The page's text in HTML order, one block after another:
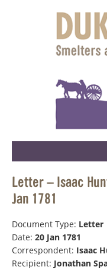
Letter – Isaac
Jan 1781
Document Type: Letter
Date: 20 Jan 1781
Correspondent: Isaac
Recipient: Jonathan